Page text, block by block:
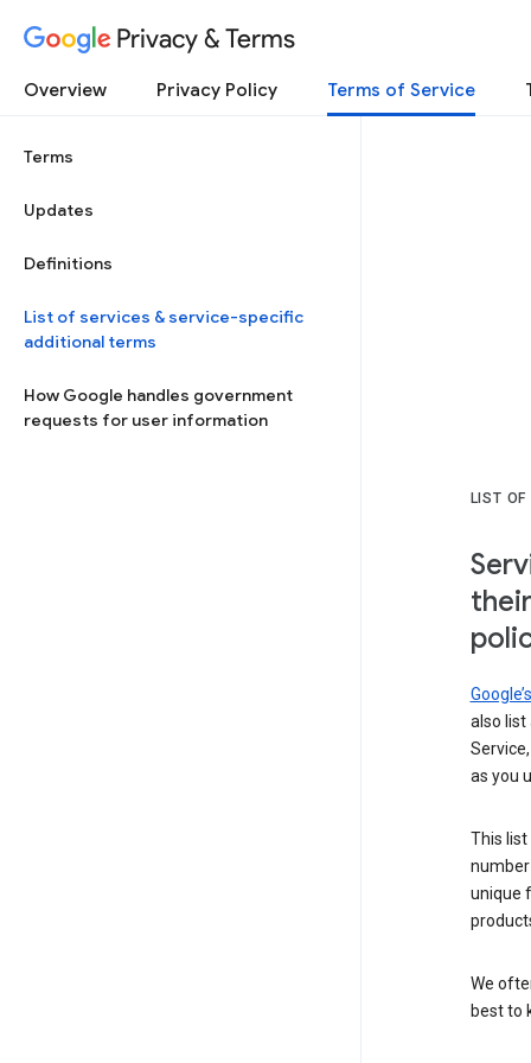
Privacy & Terms
Overview Privacy Policy Terms of Service
Terms
Updates
Definitions
List of services & service-specific
additional terms
How Google handles government
requests for user information
LIST
also list
as you
This list
unique
We
best to